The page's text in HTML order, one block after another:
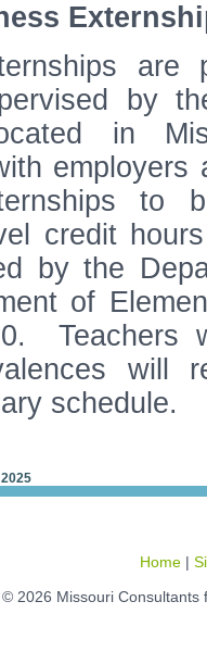
by
in
to
credit
by the
of
Teachers
will
schedule.
Home |
© 2026 Missouri